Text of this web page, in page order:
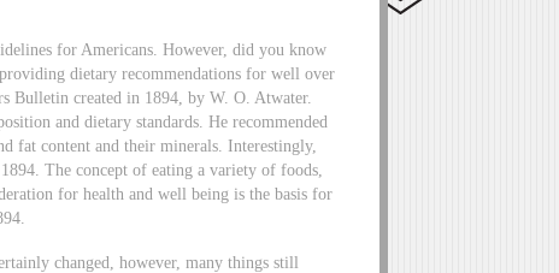
for Americans. However, did you know
dietary recommendations for well over
Bulletin created in 1894, by W. O. Atwater.
and dietary standards. He recommended
fat content and their minerals. Interestingly,
The concept of eating a variety of foods,
for health and well being is the basis for
changed, however, many things still